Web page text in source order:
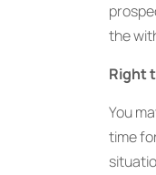
the
Right
You
time